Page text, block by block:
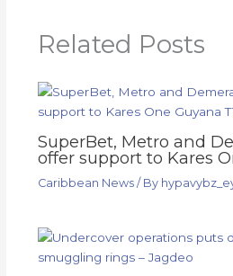
Related Posts
SuperBet, Metro and
offer support to Kares
Caribbean News/ By